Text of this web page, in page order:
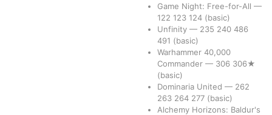
Game Night: Free-for-All —
122 123 124 (basic)
Unfinity — 235 240 486
491 (basic)
Warhammer 40,000
Commander — 306 306★
(basic)
Dominaria United — 262
263 264 277 (basic)
Alchemy Horizons: Baldur's